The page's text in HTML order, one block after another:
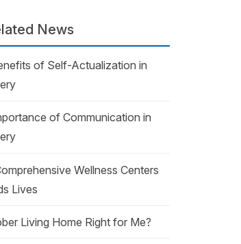
News
of Self-Actualization in
of Communication in
Wellness Centers
Lives
Living Home Right for Me?